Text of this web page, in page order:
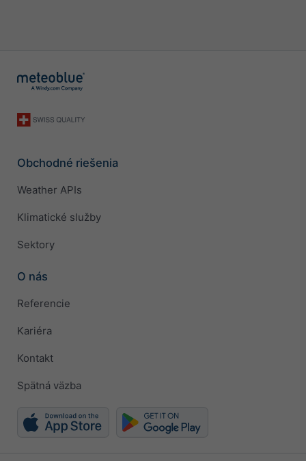
Obchodné riešenia
Weather APIs
Klimatické služby
Sektory
O nás
Referencie
Kariéra
Kontakt
Spätná väzba